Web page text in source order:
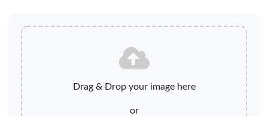
Drag & Drop your image here
or